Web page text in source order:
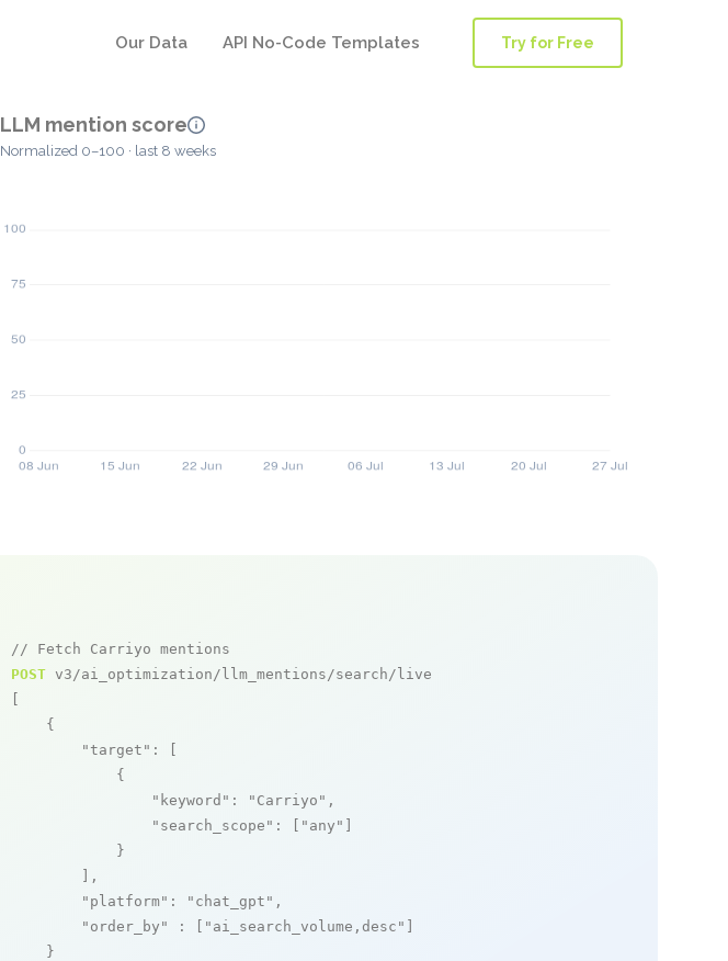
Our Data API No-Code Templates Try for Free
LLM mention score
Normalized 0–100 · last 8 weeks
// Fetch Carriyo mentions
POST v3/ai_optimization/llm_mentions/search/live
    {
"target" : [
            {
"keyword" : "Carriyo" ,
"search_scope" : [ "any"
            }
        ],
"platform" : "chat_gpt" ,
"order_by"
: [ "ai_search_volume,desc"
    }